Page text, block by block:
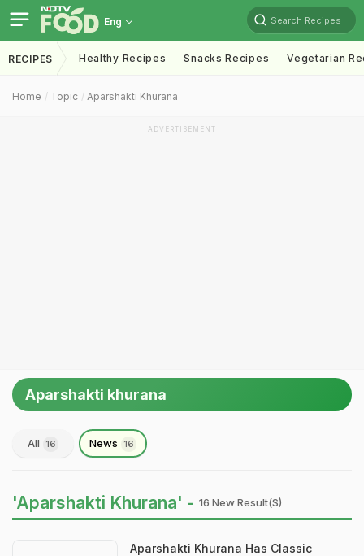
Eng Search Recipes
RECIPES Healthy Recipes Snacks Recipes Vegetarian
Home Topic Aparshakti Khurana
ADVERTISEMENT
Aparshakti khurana
All 16 News 16
'Aparshakti Khurana' - 16 New Result(s)
Aparshakti Khurana Has Classic